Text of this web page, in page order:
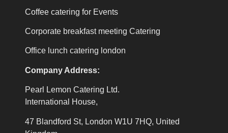
Coffee catering for Events
Corporate breakfast meeting Catering
Office lunch catering london
Company Address:
Pearl Lemon Catering Ltd.
International House,
47 Blandford St, London W1U 7HQ, United